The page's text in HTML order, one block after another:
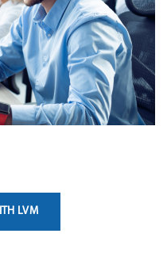
LVM